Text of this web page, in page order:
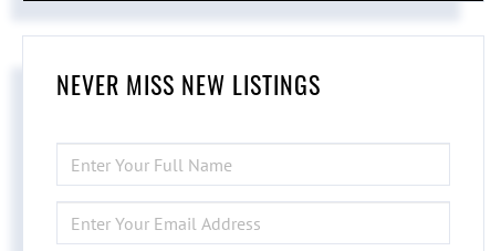
NEVER MISS NEW LISTINGS
FULL
NAME
YOUR
EMAIL